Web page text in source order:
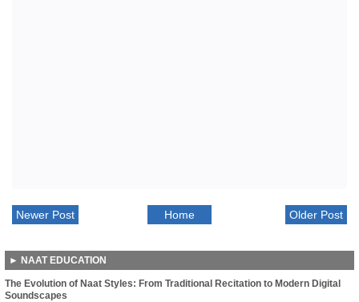
Newer Post Older Post
Home
► NAAT EDUCATION
The Evolution of Naat Styles: From Traditional Recitation to Modern Digital
Soundscapes